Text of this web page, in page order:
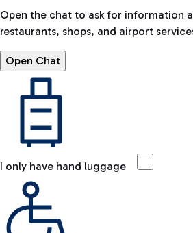
Open the chat to ask for information
restaurants, shops, and airport
Open Chat
I only have hand luggage